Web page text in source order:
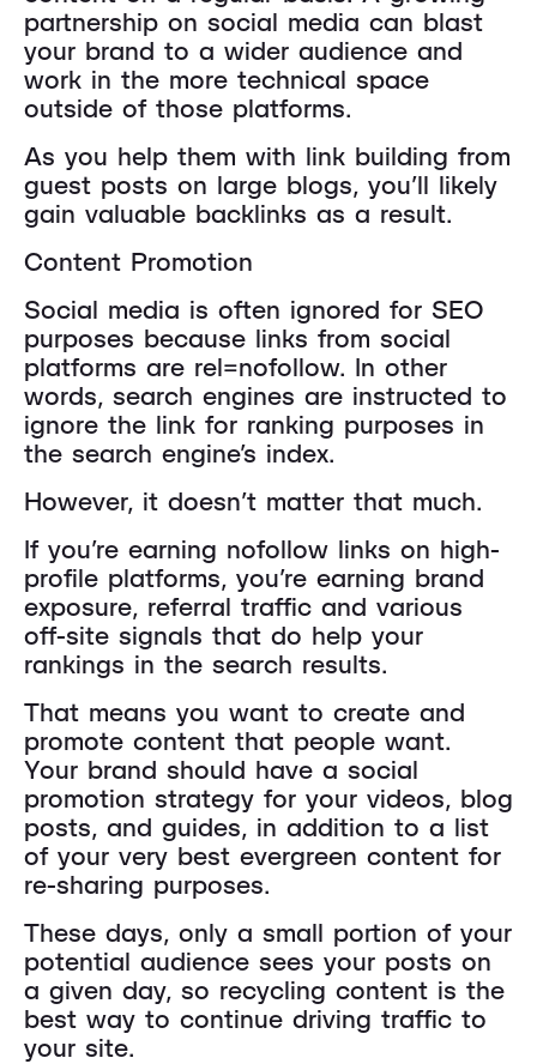
partnership on social media can blast
your brand to a wider audience and
work in the more technical space
outside of those platforms.
As you help them with link building from
guest posts on large blogs, you’ll likely
gain valuable backlinks as a result.
Content Promotion
Social media is often ignored for SEO
purposes because links from social
platforms are rel=nofollow. In other
words, search engines are instructed to
ignore the link for ranking purposes in
the search engine’s index.
However, it doesn’t matter that much.
If you’re earning nofollow links on high-
profile platforms, you’re earning brand
exposure, referral traffic and various
off-site signals that do help your
rankings in the search results.
That means you want to create and
promote content that people want.
Your brand should have a social
promotion strategy for your videos, blog
posts, and guides, in addition to a list
of your very best evergreen content for
re-sharing purposes.
These days, only a small portion of your
potential audience sees your posts on
a given day, so recycling content is the
best way to continue driving traffic to
your site.